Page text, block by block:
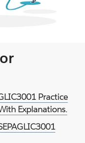
Practice
Explanations.